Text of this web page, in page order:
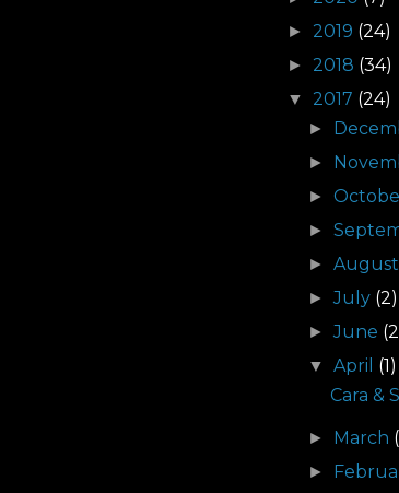
► 2019 (24)
► 2018 (34)
▼ 2017 (24)
►
►
►
►
►August
►July (2)
►June
▼April (1)
Cara &
► March
►